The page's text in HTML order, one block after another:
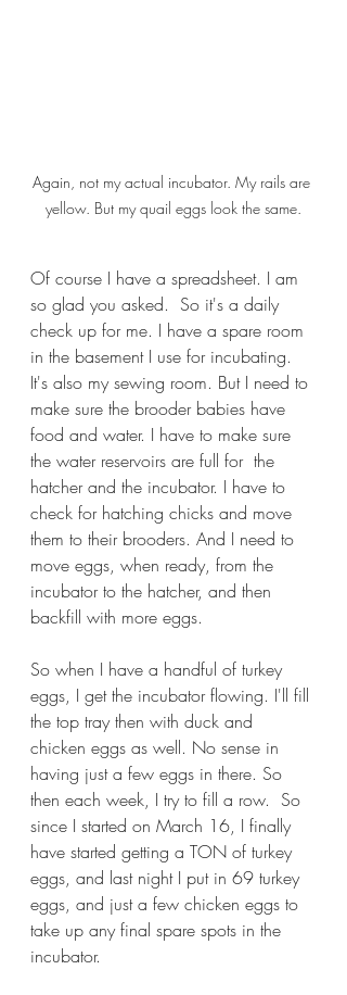
Again, not my actual incubator. My rails are
yellow. But my quail eggs look the same.
Of course I have a spreadsheet. I am
so glad you asked.  So it's a daily
check up for me. I have a spare room
in the basement I use for incubating.
It's also my sewing room. But I need to
make sure the brooder babies have
food and water. I have to make sure
the water reservoirs are full for  the
hatcher and the incubator. I have to
check for hatching chicks and move
them to their brooders. And I need to
move eggs, when ready, from the
incubator to the hatcher, and then
backfill with more eggs.
So when I have a handful of turkey
eggs, I get the incubator flowing. I'll fill
the top tray then with duck and
chicken eggs as well. No sense in
having just a few eggs in there. So
then each week, I try to fill a row.  So
since I started on March 16, I finally
have started getting a TON of turkey
eggs, and last night I put in 69 turkey
eggs, and just a few chicken eggs to
take up any final spare spots in the
incubator.